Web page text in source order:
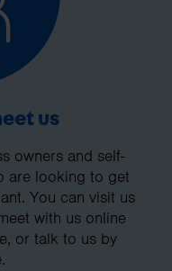
us
owners and self-
are looking to get
You can visit us
with us online
or talk to us by